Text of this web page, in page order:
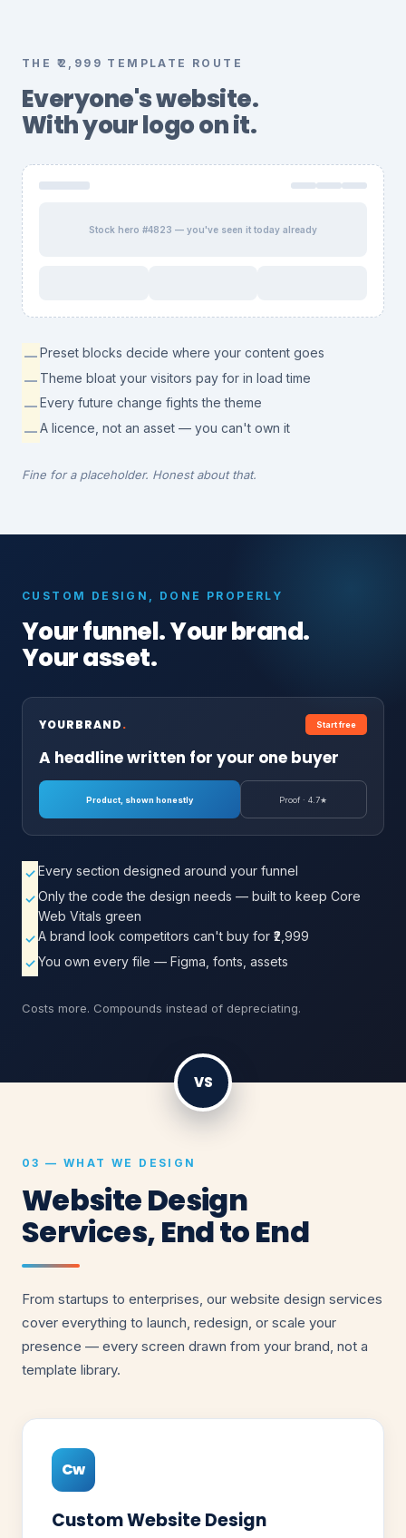
VS
THE ₹2,999 TEMPLATE ROUTE
Everyone's website.
With your logo on it.
Stock hero #4823 — you've seen it today already
—Preset blocks decide where your content goes
— Theme bloat your visitors pay for in load time
—Every future change fights the theme
—A licence, not an asset — you can't own it
Fine for a placeholder. Honest about that.
CUSTOM DESIGN, DONE PROPERLY
Your funnel. Your brand.
Your asset.
YOURBRAND. Start free
A headline written for your one buyer
Product, shown honestly Proof · 4.7★
✓Every section designed around your funnel
✓Only the code the design needs — built to keep Core
Web Vitals green
✓A brand look competitors can't buy for ₹2,999
✓You own every file — Figma, fonts, assets
Costs more. Compounds instead of depreciating.
03 — WHAT WE DESIGN
Website Design
Services, End to End
From startups to enterprises, our website design services
cover everything to launch, redesign, or scale your
presence — every screen drawn from your brand, not a
template library.
Cw
Custom Website Design